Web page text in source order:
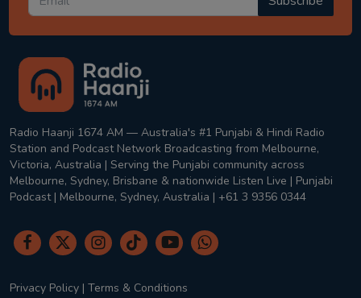
Radio Haanji 1674 AM — Australia's #1 Punjabi & Hindi Radio
Station and Podcast Network Broadcasting from Melbourne,
Victoria, Australia | Serving the Punjabi community across
Melbourne, Sydney, Brisbane & nationwide Listen Live | Punjabi
Podcast | Melbourne, Sydney, Australia | +61 3 9356 0344
Privacy Policy | Terms & Conditions